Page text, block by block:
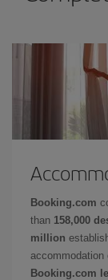
Booking.com
than 158,000
million
accommodation
Booking.com